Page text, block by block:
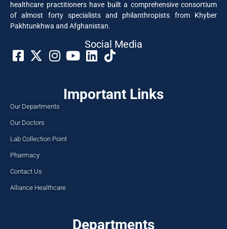
healthcare practitioners have built a comprehensive consortium
of almost forty specialists and philanthropists from Khyber
Pakhtunkhwa and Afghanistan.
Social Media​
Important Links
Our Departments
Our Doctors
Lab Collection Point
Pharmacy
Contact Us
Alliance Healthcare
Departments